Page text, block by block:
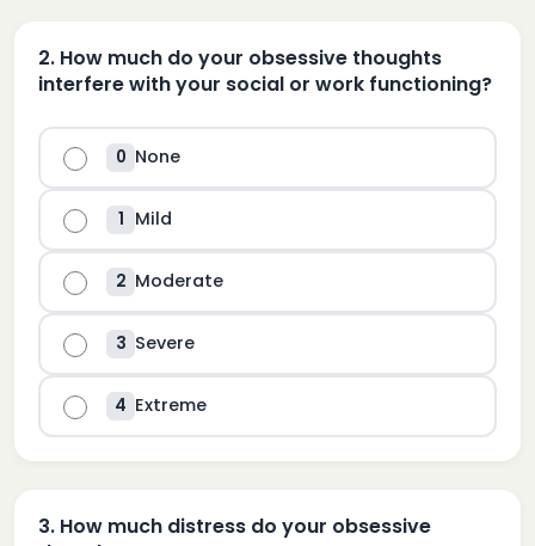
2. How much do your obsessive thoughts
interfere with your social or work functioning?
0 None
1 Mild
2 Moderate
3 Severe
4 Extreme
3. How much distress do your obsessive